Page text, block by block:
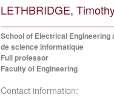
LETHBRIDGE,
School of Electrical Engineering
de science informatique
Full professor
Faculty of Engineering
Contact information: